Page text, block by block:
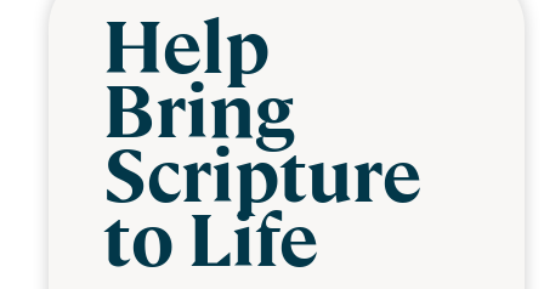
Help
Bring
Scripture
to Life